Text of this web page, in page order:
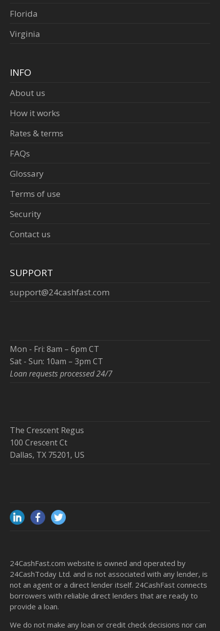
Florida
Virginia
INFO
About us
How it works
Rates & terms
FAQs
Glossary
Terms of use
Security
Contact us
SUPPORT
support@24cashfast.com
Mon - Fri: 8am – 6pm CT
Sat - Sun: 10am – 3pm CT
Loan requests processed 24/7
The Crescent Regus
100 Crescent Ct
Dallas, TX 75201, US
24CashFast.com website is owned and operated by
24CashToday Ltd. and is not associated with any lender, is
not an agent or a direct lender itself. 24CashFast connects
borrowers with reliable direct lenders that are ready to
provide a loan.
We do not make any loan or credit check decisions nor can